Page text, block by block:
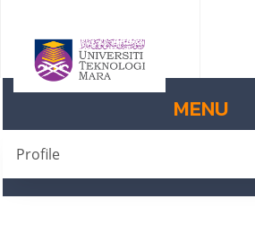
MENU
Profile